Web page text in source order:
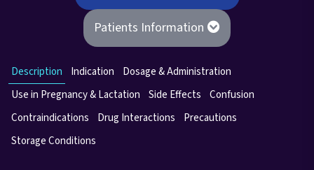
Patients Information
Description Indication
Dosage & Administration
Use in Pregnancy & Lactation
Side Effects
Confusion
Contraindications
Drug Interactions
Precautions
Storage Conditions